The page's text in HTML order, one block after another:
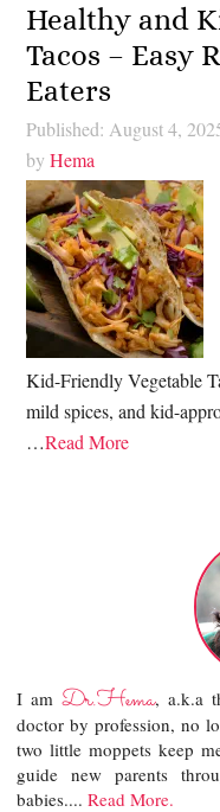
Healthy and
Tacos – Easy
Eaters
Published: August 4,
byHema
Kid-Friendly Vegetable
mild spices, and kid-
…Read More
I amDr.Hema, a.k.a
doctor by profession, no
two little moppets keep
guide new parents
babies....Read More.